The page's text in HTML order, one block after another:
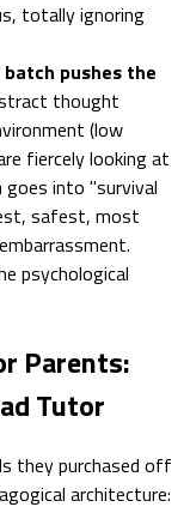
totally ignoring
pushes the
thought
(low
fiercely looking at
goes into "survival
safest, most
psychological
Parents:
Tutor
they purchased off
architecture: